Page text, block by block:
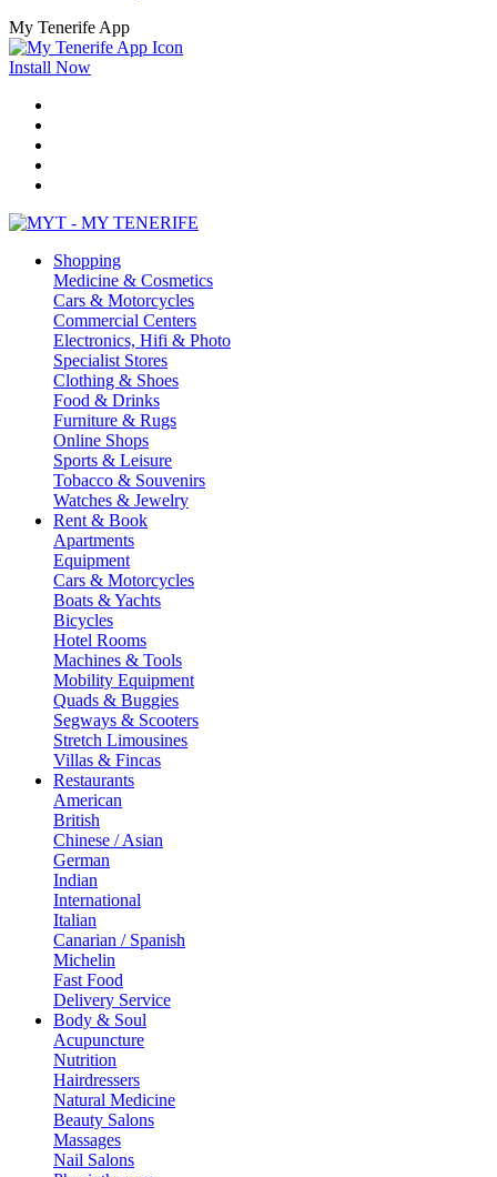
My Tenerife App
Install Now
Shopping
Medicine & Cosmetics
Cars & Motorcycles
Commercial Centers
Electronics, Hifi & Photo
Specialist Stores
Clothing & Shoes
Food & Drinks
Furniture & Rugs
Online Shops
Sports & Leisure
Tobacco & Souvenirs
Watches & Jewelry
Rent & Book
Apartments
Equipment
Cars & Motorcycles
Boats & Yachts
Bicycles
Hotel Rooms
Machines & Tools
Mobility Equipment
Quads & Buggies
Segways & Scooters
Stretch Limousines
Villas & Fincas
Restaurants
American
British
Chinese / Asian
German
Indian
International
Italian
Canarian / Spanish
Michelin
Fast Food
Delivery Service
Body & Soul
Acupuncture
Nutrition
Hairdressers
Natural Medicine
Beauty Salons
Massages
Nail Salons